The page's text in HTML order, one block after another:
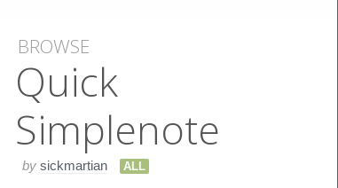
BROWSE
Quick​
Simplenote
by sickmartian ALL